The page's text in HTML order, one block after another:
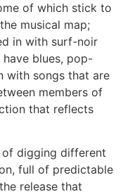
of which stick to
musical map;
in with surf-noir
blues, pop-
with songs that are
members of
that reflects
digging different
full of predictable
release that